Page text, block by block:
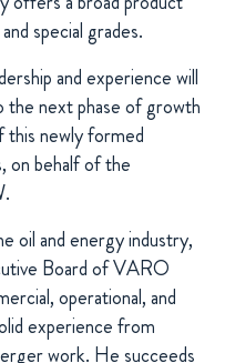
special grades.
and experience will
next phase of growth
this newly formed
on behalf of the
oil and energy industry,
Board of VARO
operational, and
experience from
work. He succeeds